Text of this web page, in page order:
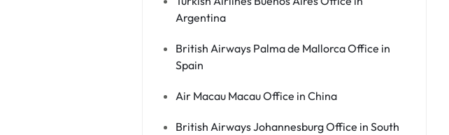
Argentina
British Airways Palma de Mallorca Office in
Spain
Air Macau Macau Office in China
British Airways Johannesburg Office in South